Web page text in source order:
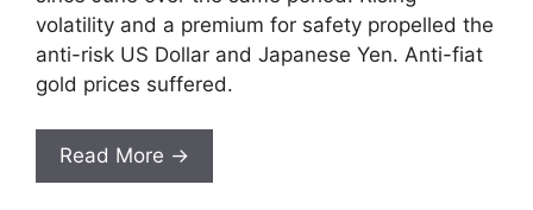
volatility and a premium for safety propelled the
anti-risk US Dollar and Japanese Yen. Anti-fiat
gold prices suffered.
Read More →